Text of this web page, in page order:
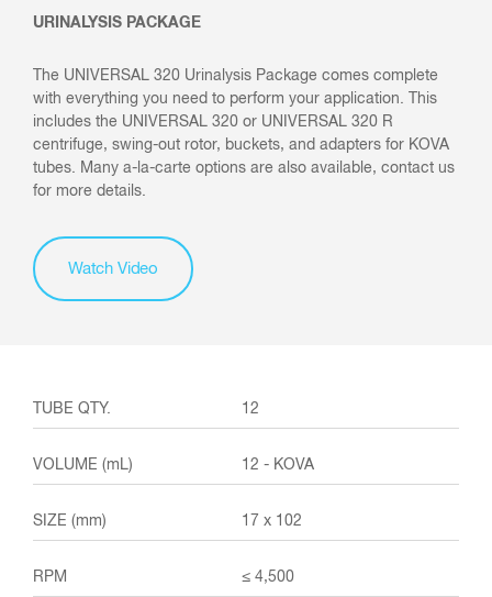
URINALYSIS PACKAGE
The UNIVERSAL 320 Urinalysis Package comes complete
with everything you need to perform your application. This
includes the UNIVERSAL 320 or UNIVERSAL 320 R
centrifuge, swing-out rotor, buckets, and adapters for KOVA
tubes. Many a-la-carte options are also available, contact us
for more details.
Watch Video
12
12 - KOVA
17 x 102
≤ 4,500